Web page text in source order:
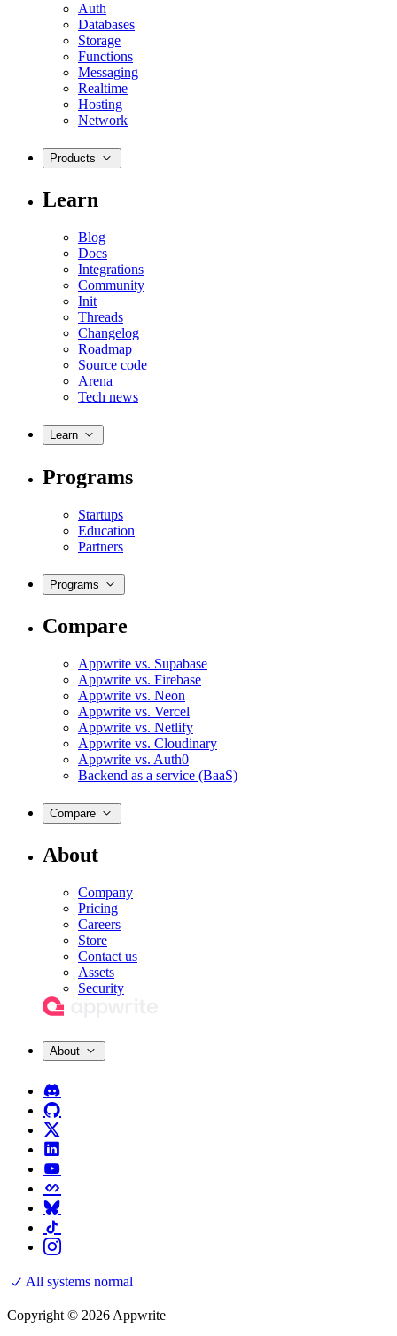
Auth
Databases
Storage
Functions
Messaging
Realtime
Hosting
Network
Products
Learn
Blog
Docs
Integrations
Community
Init
Threads
Changelog
Roadmap
Source code
Arena
Tech news
Learn
Programs
Startups
Education
Partners
Programs
Compare
Appwrite vs. Supabase
Appwrite vs. Firebase
Appwrite vs. Neon
Appwrite vs. Vercel
Appwrite vs. Netlify
Appwrite vs. Cloudinary
Appwrite vs. Auth0
Backend as a service (BaaS)
Compare
About
Company
Pricing
Careers
Store
Contact us
Assets
Security
About
All systems normal
Copyright © 2026 Appwrite